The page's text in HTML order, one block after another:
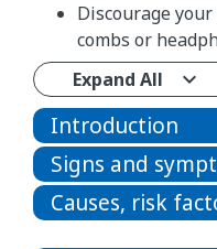
Discourage
combs or
Expand All
Introduction
Signs and
Causes, risk